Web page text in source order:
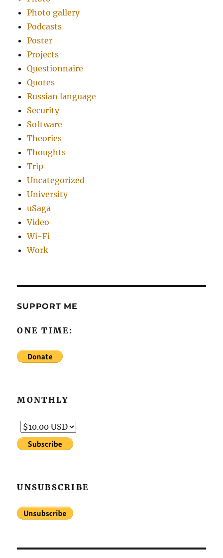
Photo gallery
Podcasts
Poster
Projects
Questionnaire
Quotes
Russian language
Security
Software
Theories
Thoughts
Trip
Uncategorized
University
uSaga
Video
Wi-Fi
Work
SUPPORT ME
ONE TIME:
MONTHLY
UNSUBSCRIBE